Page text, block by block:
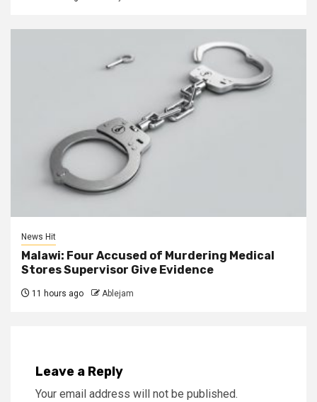
News Hit
Malawi: Four Accused of Murdering Medical
Stores Supervisor Give Evidence
11 hours ago Ablejam
Leave a Reply
Your email address will not be published.